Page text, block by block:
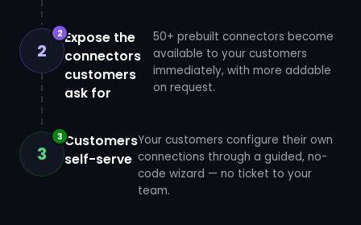
2
2Expose the
connectors
customers
ask for
50+ prebuilt connectors become
available to your customers
immediately, with more addable
on request.
3
3Customers
self-serve
Your customers configure their own
connections through a guided, no-
code wizard — no ticket to your
team.